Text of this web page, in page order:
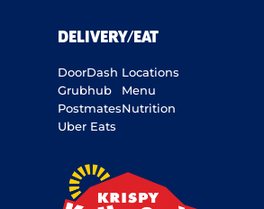
DELIVERY/EAT
DoorDash
Grubhub
Postmates
Uber Eats
Locations
Menu
Nutrition